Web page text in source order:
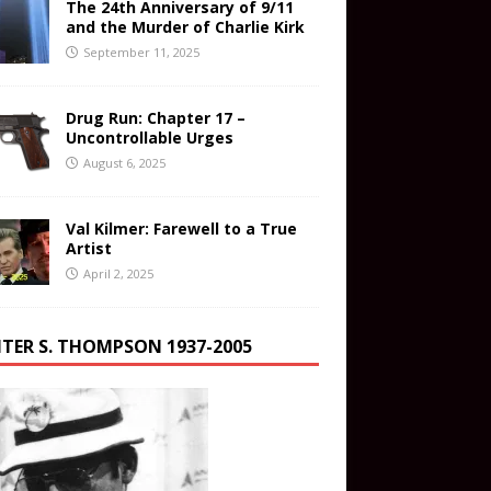
The 24th Anniversary of 9/11
and the Murder of Charlie Kirk
September 11, 2025
Drug Run: Chapter 17 –
Uncontrollable Urges
August 6, 2025
Val Kilmer: Farewell to a True
Artist
April 2, 2025
S. THOMPSON 1937-2005